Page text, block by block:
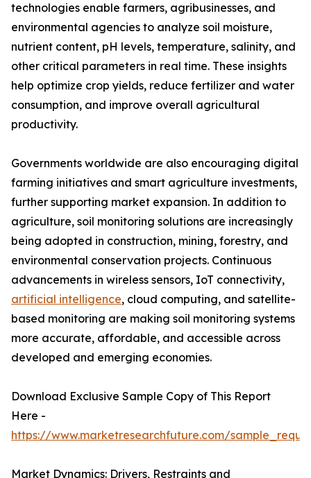
technologies enable farmers, agribusinesses, and
environmental agencies to analyze soil moisture,
nutrient content, pH levels, temperature, salinity, and
other critical parameters in real time. These insights
help optimize crop yields, reduce fertilizer and water
consumption, and improve overall agricultural
productivity.
Governments worldwide are also encouraging digital
farming initiatives and smart agriculture investments,
further supporting market expansion. In addition to
agriculture, soil monitoring solutions are increasingly
being adopted in construction, mining, forestry, and
environmental conservation projects. Continuous
advancements in wireless sensors, IoT connectivity,
artificial intelligence, cloud computing, and satellite-
based monitoring are making soil monitoring systems
more accurate, affordable, and accessible across
developed and emerging economies.
Download Exclusive Sample Copy of This Report
Here -
https://www.marketresearchfuture.com/
Market Dynamics: Drivers, Restraints and